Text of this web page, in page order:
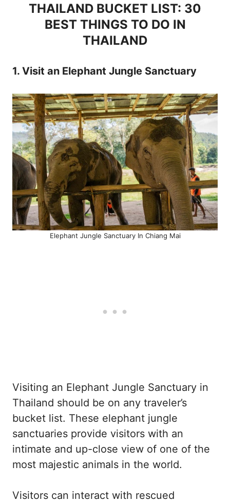
THAILAND BUCKET LIST: 30
BEST THINGS TO DO IN
THAILAND
1. Visit an Elephant Jungle Sanctuary
Elephant Jungle Sanctuary In Chiang Mai
Visiting an Elephant Jungle Sanctuary in
Thailand should be on any traveler’s
bucket list. These elephant jungle
sanctuaries provide visitors with an
intimate and up-close view of one of the
most majestic animals in the world.
Visitors can interact with rescued